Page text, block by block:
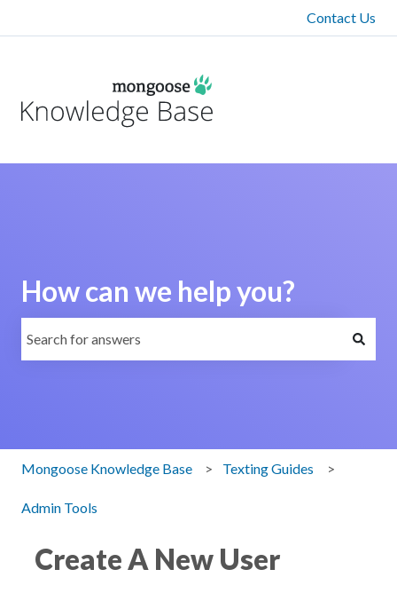
Contact Us
How can we help you?
Mongoose Knowledge Base Texting Guides
Admin Tools
Create A New User